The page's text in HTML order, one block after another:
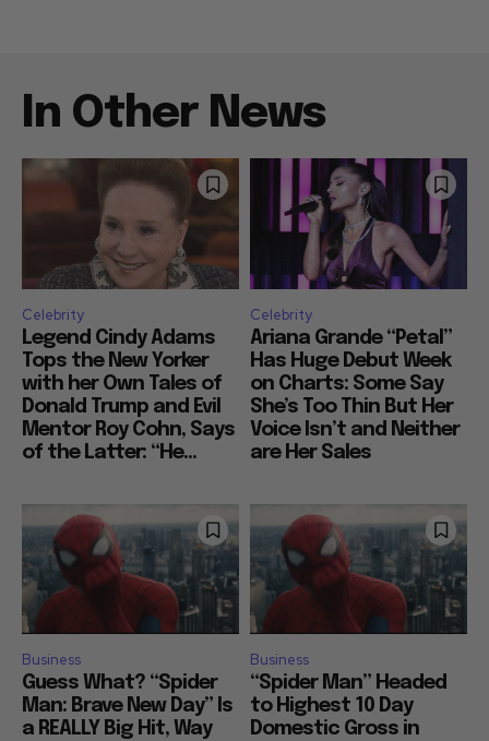
In Other News
Celebrity
Legend Cindy Adams
Tops the New Yorker
with her Own Tales of
Donald Trump and Evil
Mentor Roy Cohn, Says
of the Latter: “He...
Celebrity
Ariana Grande “Petal”
Has Huge Debut Week
on Charts: Some Say
She’s Too Thin But Her
Voice Isn’t and Neither
are Her Sales
Business
Guess What? “Spider
Man: Brave New Day” Is
a REALLY Big Hit, Way
Business
“Spider Man” Headed
to Highest 10 Day
Domestic Gross in